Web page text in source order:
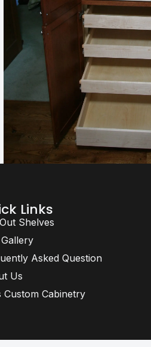
Links
Shelves
Asked Question
Us
Custom Cabinetry